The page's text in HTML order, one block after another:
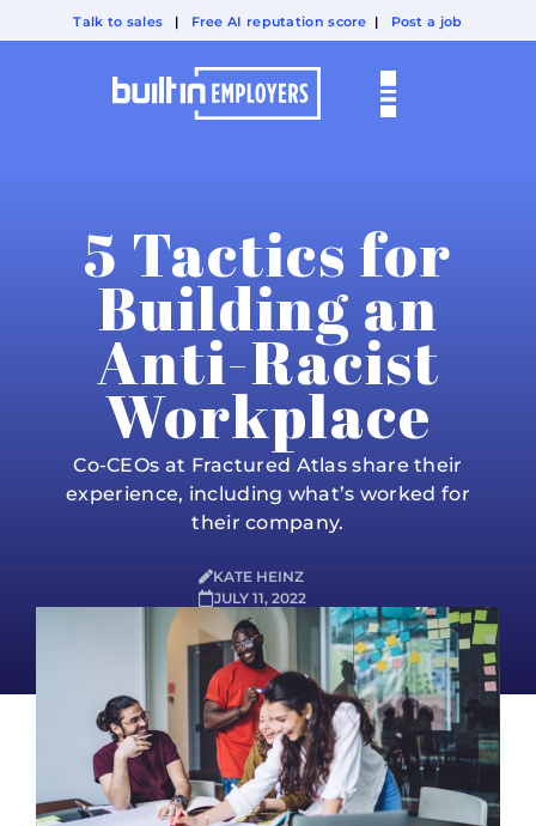
Talk to sales | Free AI reputation score | Post a job
5 Tactics for
Building an
Anti-Racist
Workplace
Co-CEOs at Fractured Atlas share their
experience, including what’s worked for
their company.
KATE HEINZ
JULY 11, 2022